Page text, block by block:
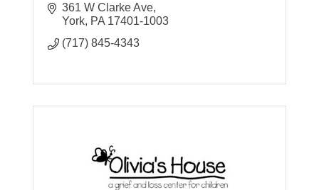
361 W Clarke Ave
York PA 17401-1003
(717) 845-4343